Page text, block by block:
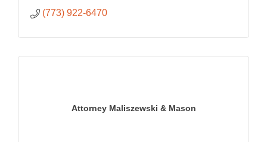
(773) 922-6470
Attorney Maliszewski & Mason